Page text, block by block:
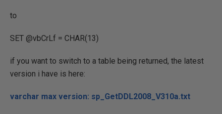
to
SET @vbCrLf = CHAR(13)
if you want to switch to a table being returned, the latest
version i have is here:
varchar max version: sp_GetDDL2008_V310a.txt